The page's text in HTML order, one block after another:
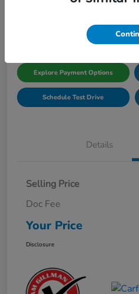
$35,713
Explore Payment Options
Schedule Test Drive
Details
Selling Price
Doc Fee
Your Price
Disclosure